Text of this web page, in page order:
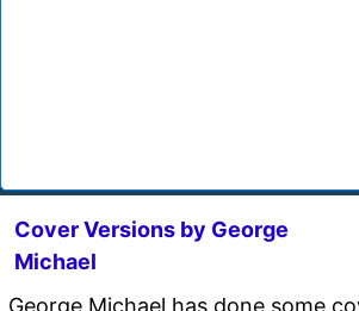
Cover Versions by George
Michael
George Michael has done some